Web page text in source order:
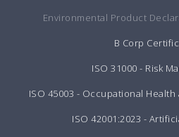
Environmental Product
B Corp
ISO 31000 - Risk
ISO 45003 - Occupational
ISO 42001:2023 -